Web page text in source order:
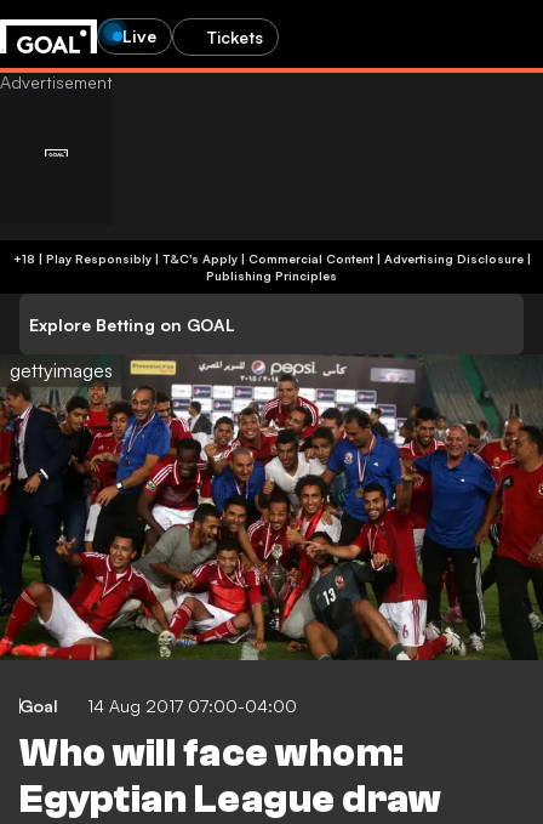
Live Tickets
+18 | Play Responsibly | T&C's Apply | Commercial Content| Advertising Disclosure|
Publishing Principles
Explore Betting on GOAL
gettyimages
Goal 14 Aug 2017 07:00-04:00
Who will face whom:
Egyptian League draw